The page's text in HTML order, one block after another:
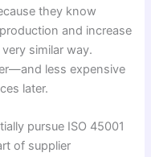
they know
and increase
similar way.
less expensive
later.
pursue ISO 45001
of supplier